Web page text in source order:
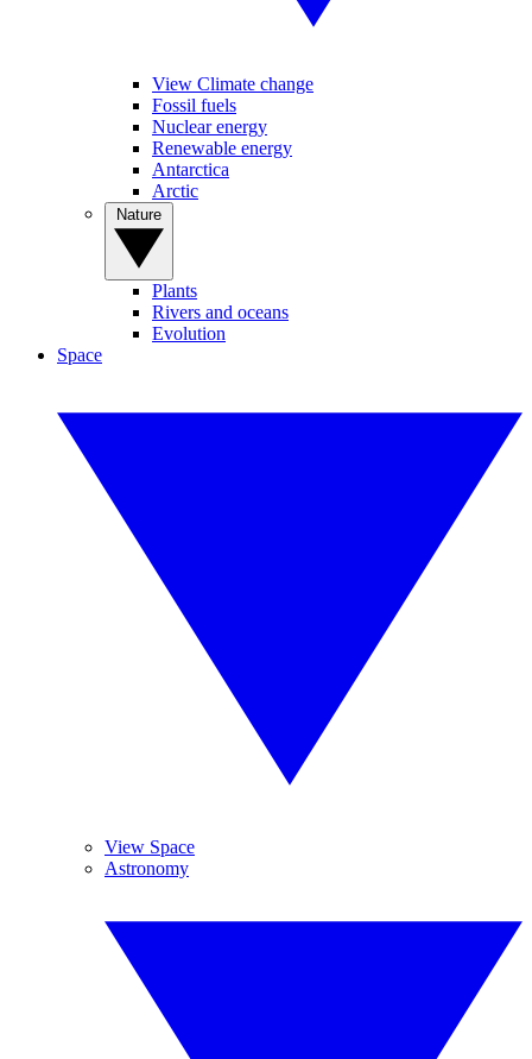
View Climate change
Fossil fuels
Nuclear energy
Renewable energy
Antarctica
Arctic
Plants
Rivers and oceans
Evolution
Space
View Space
Astronomy